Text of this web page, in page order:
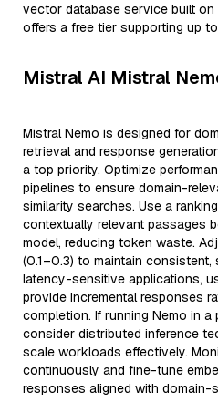
vector database service built
offers a free tier supporting up
Mistral AI Mistral
Mistral Nemo is designed for
retrieval and response
a top priority. Optimize
pipelines to ensure domain-
similarity searches. Use a
contextually relevant passages
model, reducing token waste.
(0.1–0.3) to maintain
latency-sensitive applications,
provide incremental responses
completion. If running Nemo in a
consider distributed inference
scale workloads effectively.
continuously and fine-tune
responses aligned with domain-